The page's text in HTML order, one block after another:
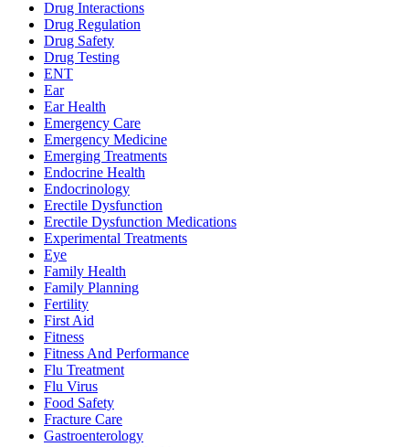
Drug Interactions
Drug Regulation
Drug Safety
Drug Testing
ENT
Ear
Ear Health
Emergency Care
Emergency Medicine
Emerging Treatments
Endocrine Health
Endocrinology
Erectile Dysfunction
Erectile Dysfunction Medications
Experimental Treatments
Eye
Family Health
Family Planning
Fertility
First Aid
Fitness
Fitness And Performance
Flu Treatment
Flu Virus
Food Safety
Fracture Care
Gastroenterology